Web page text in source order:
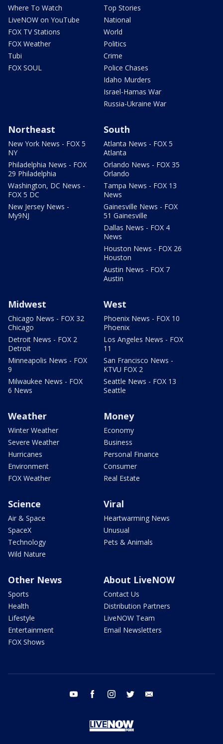
Where To Watch
LiveNOW on YouTube
FOX TV Stations
FOX Weather
Tubi
FOX SOUL
Top Stories
National
World
Politics
Crime
Police Chases
Idaho Murders
Israel-Hamas War
Russia-Ukraine War
Northeast
New York News - FOX 5
NY
Philadelphia News - FOX
29 Philadelphia
Washington, DC News -
FOX 5 DC
New Jersey News -
My9NJ
South
Atlanta News - FOX 5
Atlanta
Orlando News - FOX 35
Orlando
Tampa News - FOX 13
News
Gainesville News - FOX
51 Gainesville
Dallas News - FOX 4
News
Houston News - FOX 26
Houston
Austin News - FOX 7
Austin
Midwest
Chicago News - FOX 32
Chicago
Detroit News - FOX 2
Detroit
Minneapolis News - FOX
9
Milwaukee News - FOX
6 News
West
Phoenix News - FOX 10
Phoenix
Los Angeles News - FOX
11
San Francisco News -
KTVU FOX 2
Seattle News - FOX 13
Seattle
Weather
Winter Weather
Severe Weather
Hurricanes
Environment
FOX Weather
Money
Economy
Business
Personal Finance
Consumer
Real Estate
Science
Air & Space
SpaceX
Technology
Wild Nature
Viral
Heartwarming News
Unusual
Pets & Animals
Other News
Sports
Health
Lifestyle
Entertainment
FOX Shows
About LiveNOW
Contact Us
Distribution Partners
LiveNOW Team
Email Newsletters
youtube facebook instagram twitter